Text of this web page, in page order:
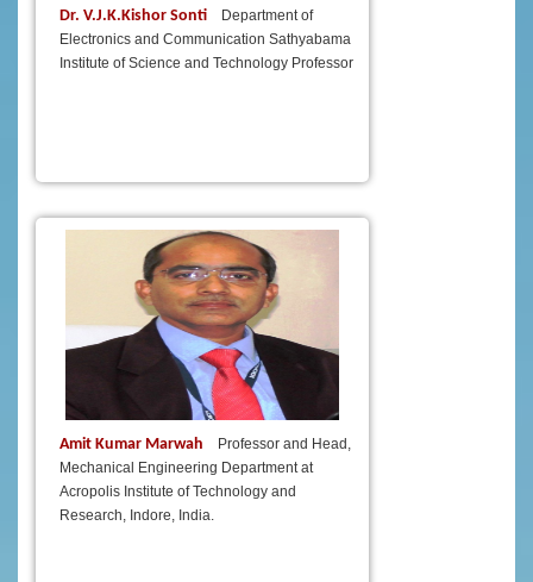
Dr. V.J.K.Kishor Sonti
Department of
Electronics and Communication Sathyabama
Institute of Science and Technology Professor
Amit Kumar Marwah
Professor and Head,
Mechanical Engineering Department at
Acropolis Institute of Technology and
Research, Indore, India.